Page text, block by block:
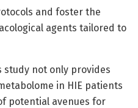
and foster the
agents tailored to
study not only provides
in HIE patients
potential avenues for